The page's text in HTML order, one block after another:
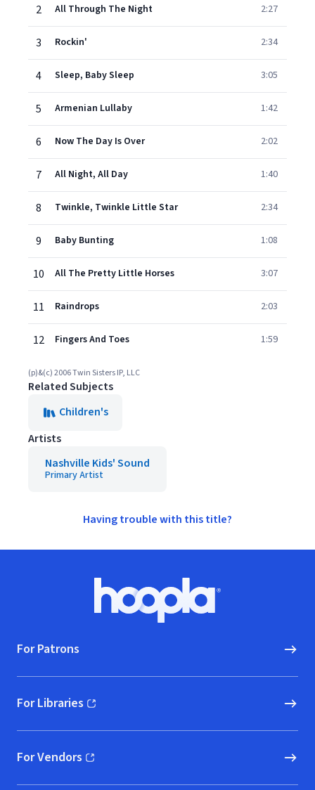
2 All Through The Night 2:27
3 Rockin' 2:34
4 Sleep, Baby Sleep 3:05
5 Armenian Lullaby 1:42
6 Now The Day Is Over 2:02
7 All Night, All Day 1:40
8 Twinkle, Twinkle Little Star 2:34
9 Baby Bunting 1:08
10 All The Pretty Little Horses 3:07
11 Raindrops 2:03
12 Fingers And Toes 1:59
(p)&(c) 2006 Twin Sisters IP, LLC
Related Subjects
Children's
Artists
Nashville Kids' Sound
Primary Artist
Having trouble with this title?
Hoopla logo, Go to homepage
For Patrons
For Libraries
(opens in new window)
For Vendors
(opens in new window)